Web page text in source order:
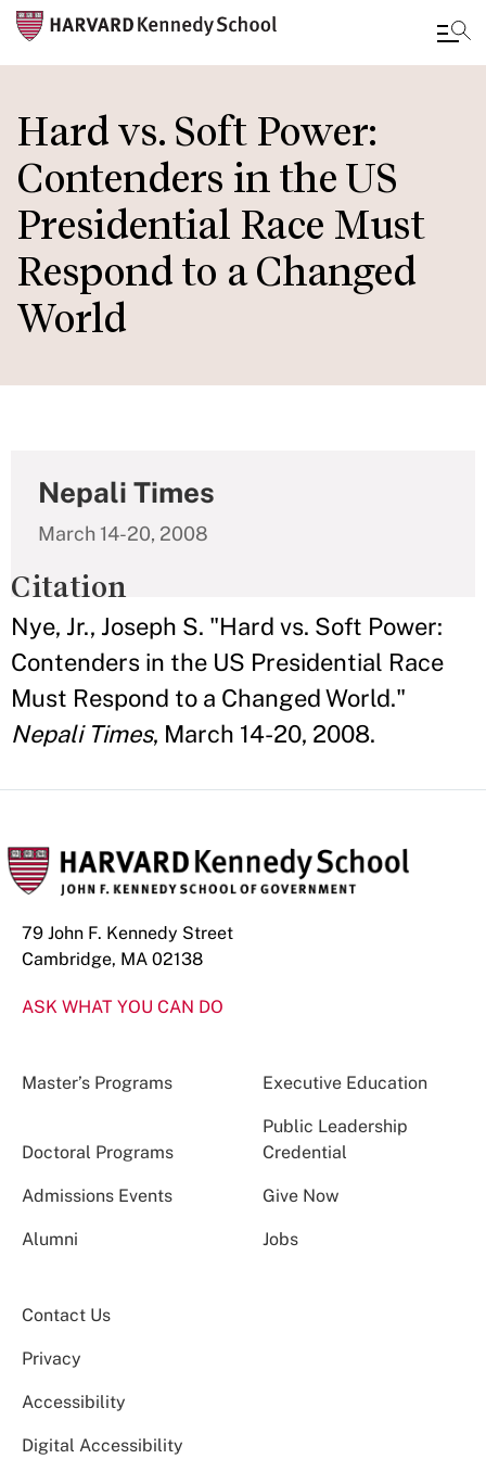
to
main
content
Hard vs. Soft Power:
Contenders in the US
Presidential Race Must
Respond to a Changed
World
Nepali Times
March 14-20, 2008
Citation
Nye, Jr., Joseph S. "Hard vs. Soft Power:
Contenders in the US Presidential Race
Must Respond to a Changed World."
Nepali Times, March 14-20, 2008.
79 John F. Kennedy Street
Cambridge, MA 02138
ASK WHAT YOU CAN DO
Master’s Programs Executive Education
Doctoral Programs
Public Leadership
Credential
Admissions Events Give Now
Alumni Jobs
Contact Us
Privacy
Accessibility
Digital Accessibility